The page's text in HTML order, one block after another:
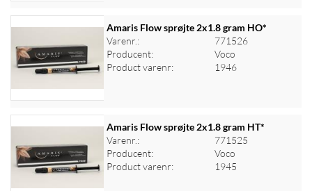
Log ind for at se priser
Amaris Flow sprøjte 2x1.8 gram HO*
Varenr.:
771526
Producent:
Voco
Product varenr:
1946
Log ind for at se priser
Amaris Flow sprøjte 2x1.8 gram HT*
Varenr.:
771525
Producent:
Voco
Product varenr:
1945